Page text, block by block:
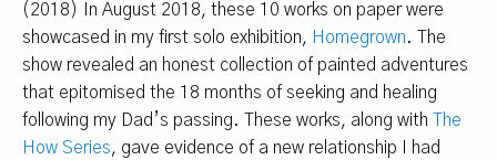
(2018) In August 2018, these 10 works on paper were
showcased in my first solo exhibition, Homegrown. The
show revealed an honest collection of painted adventures
that epitomised the 18 months of seeking and healing
following my Dad’s passing. These works, along with
The
How Series, gave evidence of a new relationship I had